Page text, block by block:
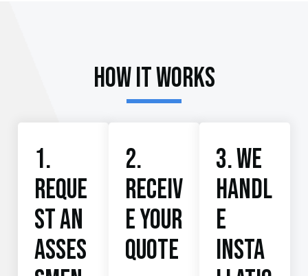
How It Works
1.
Reque
st an
asses
2.
Receiv
e your
quote
3. We
handl
e
insta